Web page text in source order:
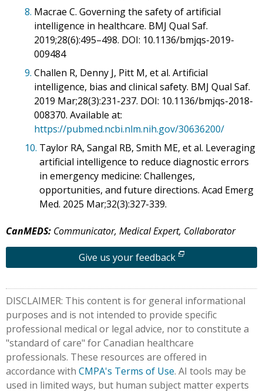
8. Macrae C. Governing the safety of artificial
intelligence in healthcare. BMJ Qual Saf.
2019;28(6):495–498. DOI: 10.1136/bmjqs-2019-
009484
9. Challen R, Denny J, Pitt M, et al. Artificial
intelligence, bias and clinical safety. BMJ Qual Saf.
2019 Mar;28(3):231-237. DOI: 10.1136/bmjqs-2018-
008370. Available at:
https://pubmed.ncbi.nlm.nih.gov/30636200/
10. Taylor RA, Sangal RB, Smith ME, et al. Leveraging
artificial intelligence to reduce diagnostic errors
in emergency medicine: Challenges,
opportunities, and future directions. Acad Emerg
Med. 2025 Mar;32(3):327-339.
CanMEDS: Communicator, Medical Expert, Collaborator
Give us your feedback
DISCLAIMER: This content is for general informational
purposes and is not intended to provide specific
professional medical or legal advice, nor to constitute a
"standard of care" for Canadian healthcare
professionals. These resources are offered in
accordance with CMPA's Terms of Use. AI tools may be
used in limited ways, but human subject matter experts